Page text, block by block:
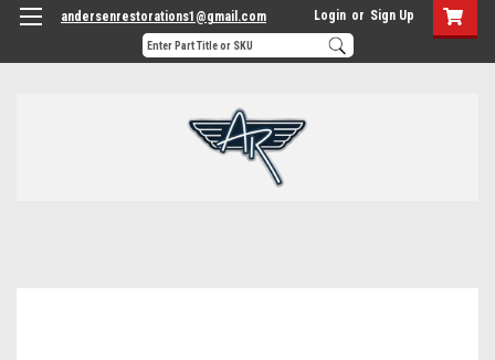
andersenrestorations1@gmail.com Login or Sign Up